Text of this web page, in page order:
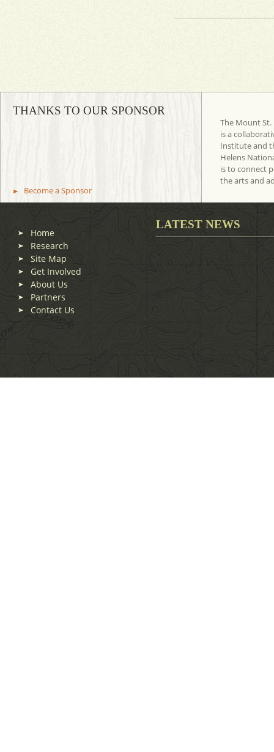
THANKS TO OUR SPONSOR
Become a Sponsor
The Mount St.
is a
Institute and
Helens
is to connect
the arts and
Home
Research
Site Map
Get Involved
About Us
Partners
Contact Us
LATEST NEWS